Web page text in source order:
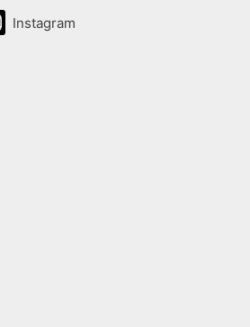
Instagram